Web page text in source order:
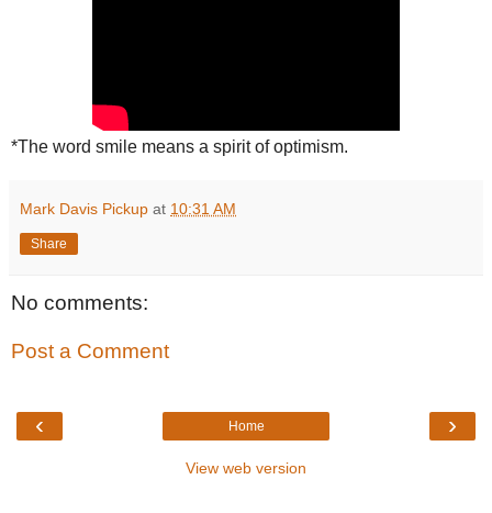
*The word smile means a spirit of optimism.
Mark Davis Pickup at 10:31 AM
Share
No comments:
Post a Comment
‹ ›
Home
View web version